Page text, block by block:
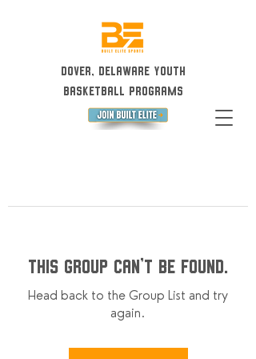
Dover, Delaware Youth
Basketball Programs
This group can't be found.
Head back to the Group List and try
again.